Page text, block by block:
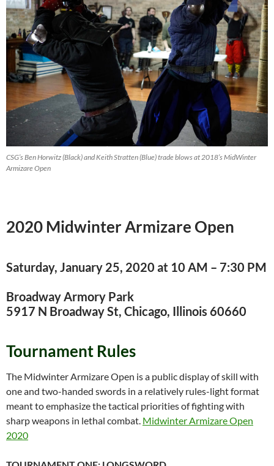
CSG’s Ben Horwitz (Black) and Keith Stratten (Blue) trade blows at 2018’s MidWinter
Armizare Open
2020 Midwinter Armizare Open
Saturday, January 25, 2020 at 10 AM – 7:30 PM
Broadway Armory Park
5917 N Broadway St, Chicago, Illinois 60660
Tournament Rules
The Midwinter Armizare Open is a public display of skill with
one and two-handed swords in a relatively rules-light format
meant to emphasize the tactical priorities of fighting with
sharp weapons in lethal combat. Midwinter Armizare Open
2020